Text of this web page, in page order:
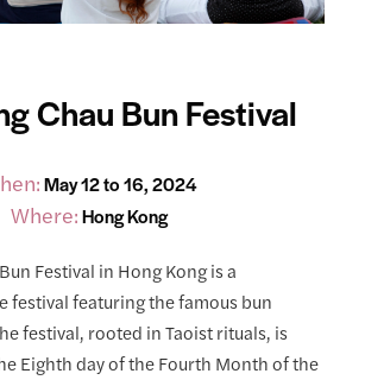
Chau Bun Festival
May 12 to 16, 2024
Where:Hong Kong
Festival in Hong Kong is a
festival featuring the famous bun
festival, rooted in Taoist rituals, is
Eighth day of the Fourth Month of the